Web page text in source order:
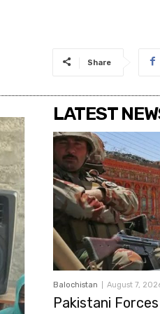
Share
LATEST
Balochistan August 7,
Pakistani